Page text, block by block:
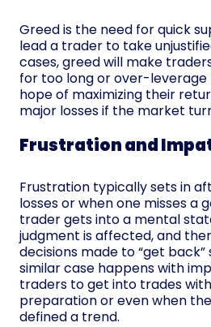
Greed is the need for quick
lead a trader to take
cases, greed will make
for too long or over-
hope of maximizing their
major losses if the market
Frustration and
Frustration typically sets in
losses or when one misses a
trader gets into a mental
judgment is affected, and
decisions made to “get back”
similar case happens with
traders to get into trades
preparation or even when
defined a trend.